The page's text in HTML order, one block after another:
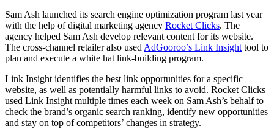
Sam Ash launched its search engine optimization program last year
with the help of digital marketing agency Rocket Clicks. The
agency helped Sam Ash develop relevant content for its website.
The cross-channel retailer also used AdGooroo’s Link Insight tool to
plan and execute a white hat link-building program.
Link Insight identifies the best link opportunities for a specific
website, as well as potentially harmful links to avoid. Rocket Clicks
used Link Insight multiple times each week on Sam Ash’s behalf to
check the brand’s organic search ranking, identify new opportunities
and stay on top of competitors’ changes in strategy.